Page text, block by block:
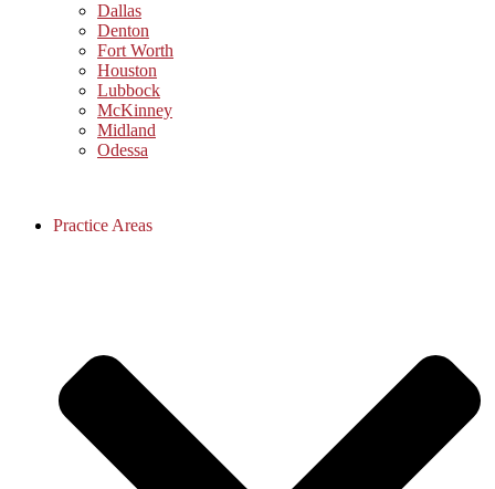
Dallas
Denton
Fort Worth
Houston
Lubbock
McKinney
Midland
Odessa
Practice Areas